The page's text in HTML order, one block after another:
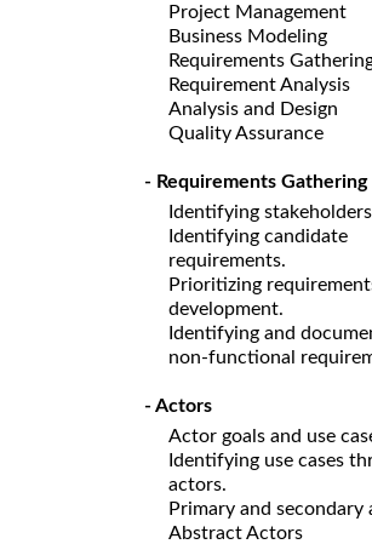
Project Management
Business Modeling
Requirements
Requirement Analysis
Analysis and Design
Quality Assurance
- Requirements Gathering
Identifying stakeholders
Identifying candidate
requirements.
Prioritizing
development.
Identifying and
non-functional
- Actors
Actor goals and use
Identifying use cases
actors.
Primary and secondary
Abstract Actors